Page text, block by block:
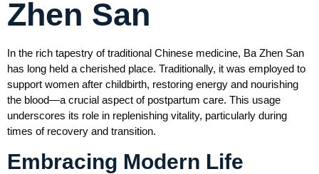
Zhen San
In the rich tapestry of traditional Chinese medicine, Ba Zhen San
has long held a cherished place. Traditionally, it was employed to
support women after childbirth, restoring energy and nourishing
the blood—a crucial aspect of postpartum care. This usage
underscores its role in replenishing vitality, particularly during
times of recovery and transition.
Embracing Modern Life